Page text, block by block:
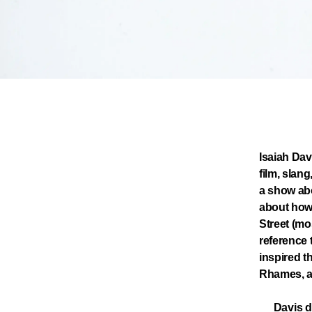
Isaiah
film,
a show
about
Street
reference
inspired
Rhames,
Davis